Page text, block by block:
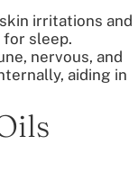
irritations and
sleep.
nervous, and
aiding in